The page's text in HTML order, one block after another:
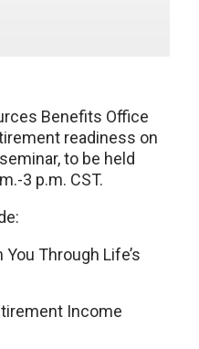
Benefits Office
readiness on
to be held
3 p.m. CST.
Through Life’s
Income